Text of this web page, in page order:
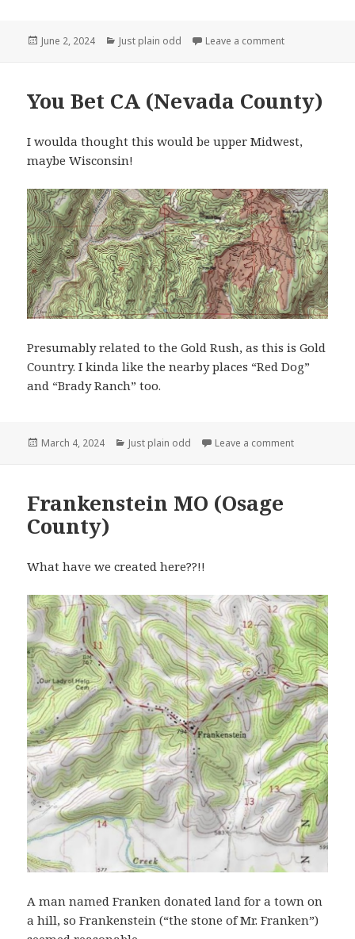
Posted
June 2, 2024 Categories
Just plain odd Leave a commenton Pigs Ear,
You Bet CA (Nevada County)
I woulda thought this would be upper Midwest,
maybe Wisconsin!
Presumably related to the Gold Rush, as this is Gold
Country. I kinda like the nearby places “Red Dog”
and “Brady Ranch” too.
Posted
March 4, 2024 Categories
Just plain odd Leave a commenton You Bet
Frankenstein MO (Osage
County)
What have we created here??!!
A man named Franken donated land for a town on
a hill, so Frankenstein (“the stone of Mr. Franken”)